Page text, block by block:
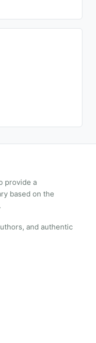
provide a
based on the
and authentic